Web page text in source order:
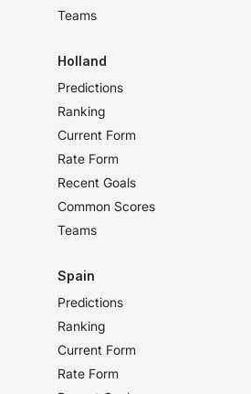
Teams
Holland
Predictions
Ranking
Current Form
Rate Form
Recent Goals
Common Scores
Teams
Spain
Predictions
Ranking
Current Form
Rate Form